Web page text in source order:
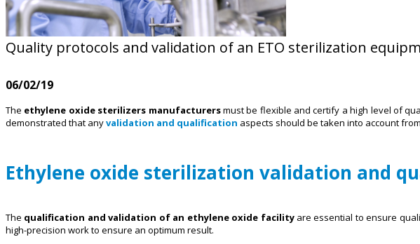
Quality protocols and validation of an ETO sterilization
06/02/19
The ethylene oxide sterilizers manufacturersmust be flexible and certify a high level of
demonstrated that anyvalidation and qualification aspects should be taken into account
Ethylene oxide sterilization validation and
The qualification and validation of an ethylene oxide facilityare essential to ensure
high-precision work to ensure an optimum result.